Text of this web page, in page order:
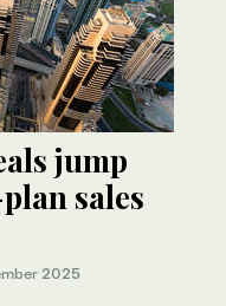
jump
sales
2025